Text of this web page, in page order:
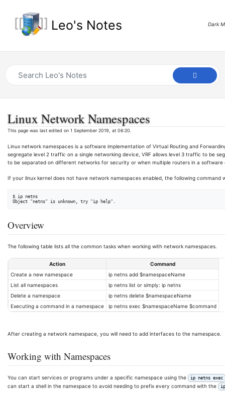
Leo's Notes Dark
Linux Network Namespaces
This page was last edited on 1 September 2019, at 06:20.
Linux network namespaces is a software implementation of Virtual Routing and
segregate level 2 traffic on a single networking device, VRF allows level 3 traffic to be
to be separated on different networks for security or when multiple routers in a
If your linux kernel does not have network namespaces enabled, the following command
$ ip netns
Overview
The following table lists all the common tasks when working with network namespaces.
Action
Command
Create a new namespace
ip netns add $namespaceName
List all namespaces
ip netns list or simply: ip netns
Delete a namespace
ip netns delete $namespaceName
Executing a command in a namespace
ip netns exec $namespaceName $command
After creating a network namespace, you will need to add interfaces to the namespace.
Working with Namespaces
You can start services or programs under a specific namespace using the ip netns exec
can start a shell in the namespace to avoid needing to prefix every command with the